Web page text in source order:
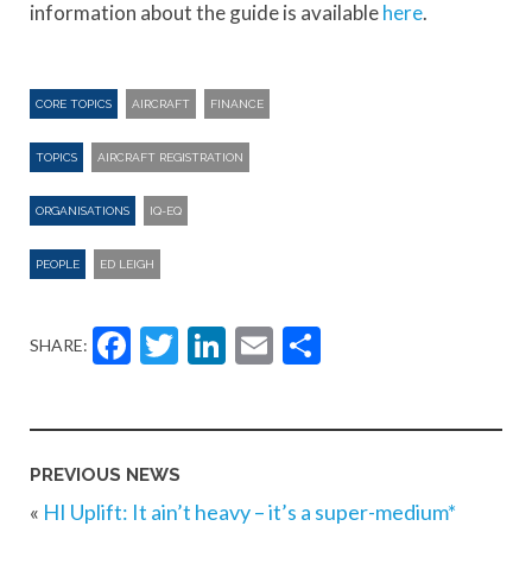
information about the guide is availablehere.
CORE TOPICS AIRCRAFT FINANCE
TOPICS AIRCRAFT REGISTRATION
ORGANISATIONS IQ-EQ
PEOPLE ED LEIGH
SHARE: Facebook
Twitter
LinkedIn
Email
PREVIOUS NEWS
« HI Uplift: It ain’t heavy – it’s a super-medium*